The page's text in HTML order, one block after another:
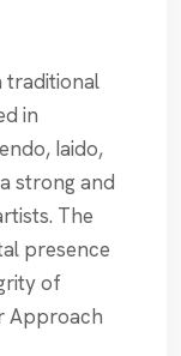
traditional
in
Iaido,
strong and
The
presence
of
Approach